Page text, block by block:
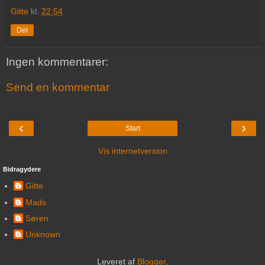
Gitte kl. 22:54
Del
Ingen kommentarer:
Send en kommentar
‹ ›
Start
Vis internetversion
Bidragydere
Gitte
Mads
Søren
Unknown
Leveret af Blogger.